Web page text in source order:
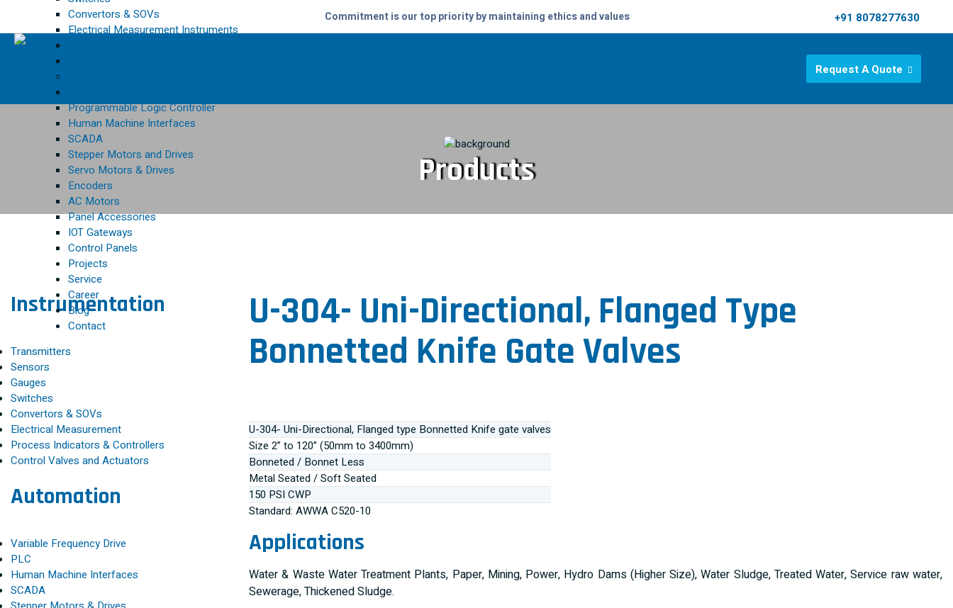
Commitment is our top priority by maintaining ethics and values +91 8078277630
Convertors & SOVs
Electrical Measurement Instruments
Programmable Logic Controller
Human Machine Interfaces
SCADA
Stepper Motors and Drives
Servo Motors & Drives
Encoders
AC Motors
Panel Accessories
IOT Gateways
Control Panels
Projects
Service
Career
Blog
Contact
Request A Quote
Products
Instrumentation
Transmitters
Sensors
Gauges
Switches
Convertors & SOVs
Electrical Measurement
Process Indicators & Controllers
Control Valves and Actuators
Automation
Variable Frequency Drive
PLC
Human Machine Interfaces
SCADA
U-304- Uni-Directional, Flanged Type
Bonnetted Knife Gate Valves
U-304- Uni-Directional, Flanged type Bonnetted Knife gate valves
Size 2” to 120” (50mm to 3400mm)
Bonneted / Bonnet Less
Metal Seated / Soft Seated
150 PSI CWP
Standard: AWWA C520-10
Applications
Water & Waste Water Treatment Plants, Paper, Mining, Power, Hydro Dams (Higher Size), Water Sludge, Treated Water, Service raw water,
Sewerage, Thickened Sludge.